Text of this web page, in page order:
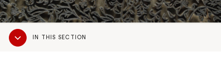
Sub
NavigationIN THIS SECTION